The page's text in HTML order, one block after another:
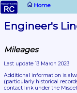
Home
Engineer's
Mileages
Last update 13 March 2023
(particularly historical
contact link under the